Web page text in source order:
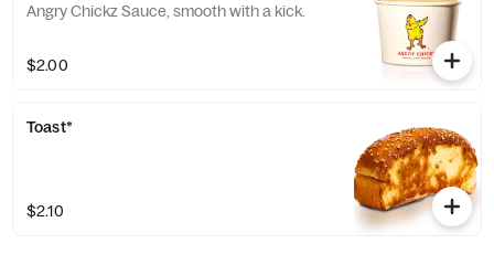
Angry Chickz Sauce, smooth with a kick.
$2.00
Toast*
$2.10